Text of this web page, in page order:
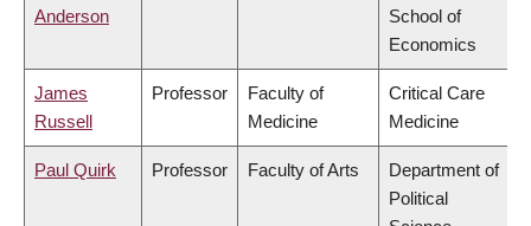
Anderson
School of
Economics
James
Russell
Professor
Faculty of
Medicine
Critical Care
Medicine
Paul Quirk Professor Faculty of Arts
Department of
Political